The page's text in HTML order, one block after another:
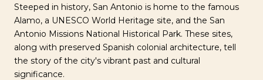
Steeped in history, San Antonio is home to the famous
Alamo, a UNESCO World Heritage site, and the San
Antonio Missions National Historical Park. These sites,
along with preserved Spanish colonial architecture, tell
the story of the city's vibrant past and cultural
significance.